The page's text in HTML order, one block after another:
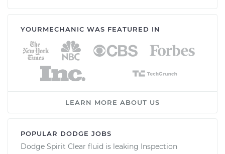
YOURMECHANIC WAS FEATURED IN
LEARN MORE ABOUT US
POPULAR DODGE JOBS
Dodge Spirit Clear fluid is leaking Inspection